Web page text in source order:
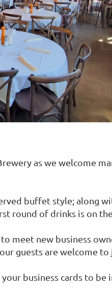
as we welcome
buffet style; along
round of drinks is on
meet new business
guests are welcome to
business cards to be